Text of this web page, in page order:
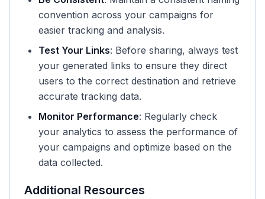
convention across your campaigns for
easier tracking and analysis.
Test Your Links: Before sharing, always test
your generated links to ensure they direct
users to the correct destination and retrieve
accurate tracking data.
Monitor Performance: Regularly check
your analytics to assess the performance of
your campaigns and optimize based on the
data collected.
Additional Resources